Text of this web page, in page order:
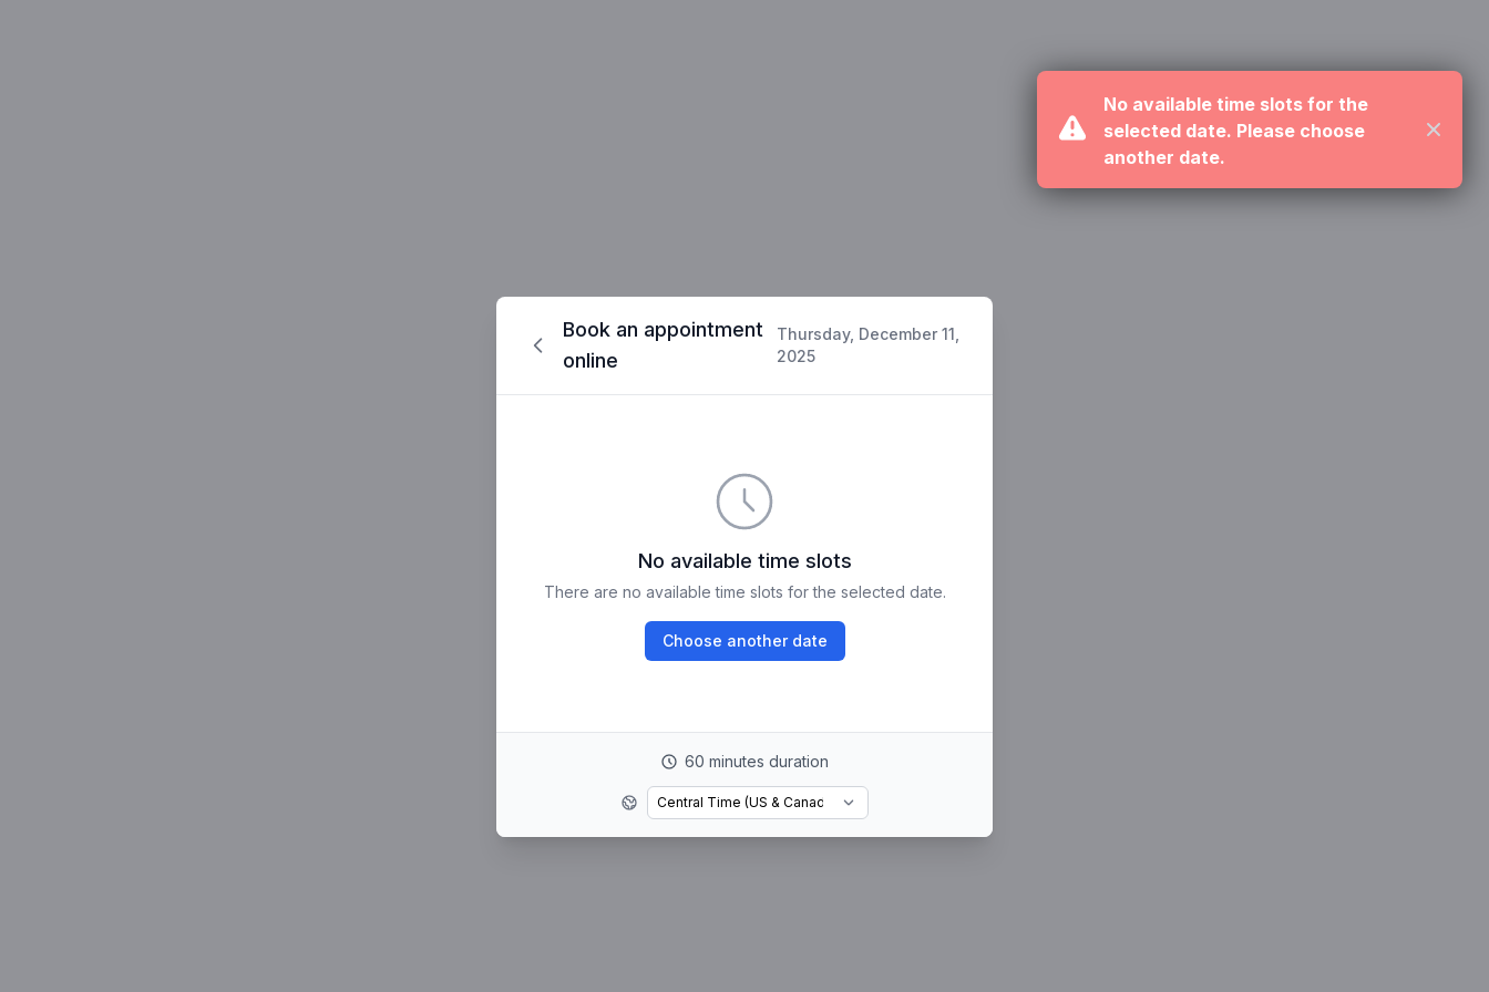
No available time slots for the
selected date. Please choose
another date.
Close
Book an appointment
online
Thursday, December 11,
2025
No available time slots
There are no available time slots for the selected date.
Choose another date
60 minutes duration